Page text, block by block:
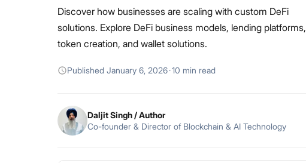
Discover how businesses are scaling with custom DeFi
solutions. Explore DeFi business models, lending platforms,
token creation, and wallet solutions.
Published January 6, 2026·10 min read
Daljit Singh/ Author
Co-founder & Director of Blockchain & AI Technology